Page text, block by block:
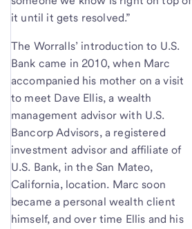
it until it gets resolved.”
The Worralls’ introduction to U.S.
Bank came in 2010, when Marc
accompanied his mother on a visit
to meet Dave Ellis, a wealth
management advisor with U.S.
Bancorp Advisors, a registered
investment advisor and affiliate of
U.S. Bank, in the San Mateo,
California, location. Marc soon
became a personal wealth client
himself, and over time Ellis and his